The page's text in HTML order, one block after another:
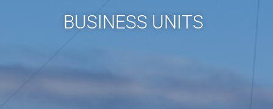
BUSINESS UNITS